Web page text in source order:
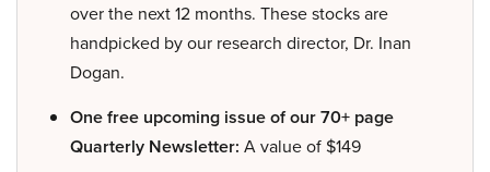
over the next 12 months. These stocks are
handpicked by our research director, Dr. Inan
Dogan.
One free upcoming issue of our 70+ page
Quarterly Newsletter: A value of $149